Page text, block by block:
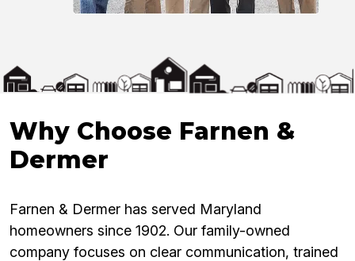
Why Choose Farnen &
Dermer
Farnen & Dermer has served Maryland
homeowners since 1902. Our family-owned
company focuses on clear communication, trained